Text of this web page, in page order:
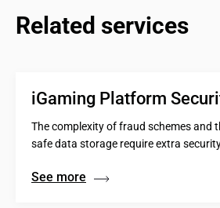
Related services
iGaming Platform
The complexity of fraud schemes and
safe data storage require extra
See more